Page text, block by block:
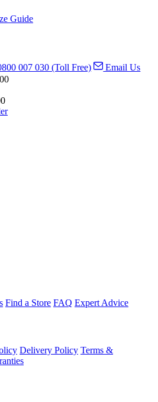
Guide
007 030 (Toll Free)
Email Us
Find a Store FAQ Expert Advice
Delivery Policy Terms &